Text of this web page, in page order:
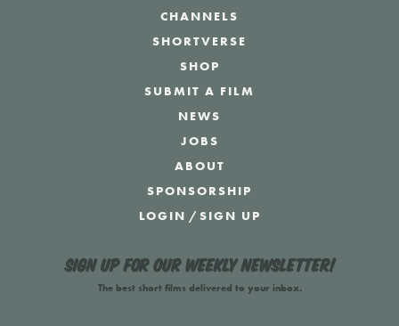
CHANNELS
SHORTVERSE
SHOP
SUBMIT A FILM
NEWS
JOBS
ABOUT
SPONSORSHIP
LOGIN /SIGN UP
Sign up for our weekly newsletter!
The best short films delivered to your inbox.